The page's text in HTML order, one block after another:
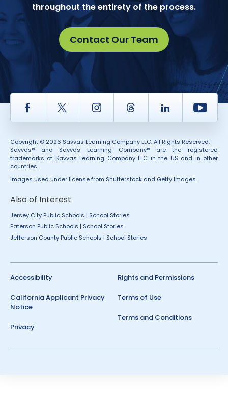
throughout the entirety of the process.
Contact Our Team
Facebook Twitter InstagramThread LinkedIn
Copyright © 2026 Savvas Learning Company LLC. All Rights Reserved.
Savvas® and Savvas Learning Company® are the registered
trademarks of Savvas Learning Company LLC in the US and in other
countries.
Images used under license from Shutterstock and Getty Images.
Also of Interest
Jersey City Public Schools | School Stories
Paterson Public Schools | School Stories
Jefferson County Public Schools | School Stories
Accessibility
California Applicant Privacy
Notice
Privacy
Rights and Permissions
Terms of Use
Terms and Conditions